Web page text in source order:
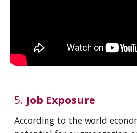
5. Job Exposure
According to the world